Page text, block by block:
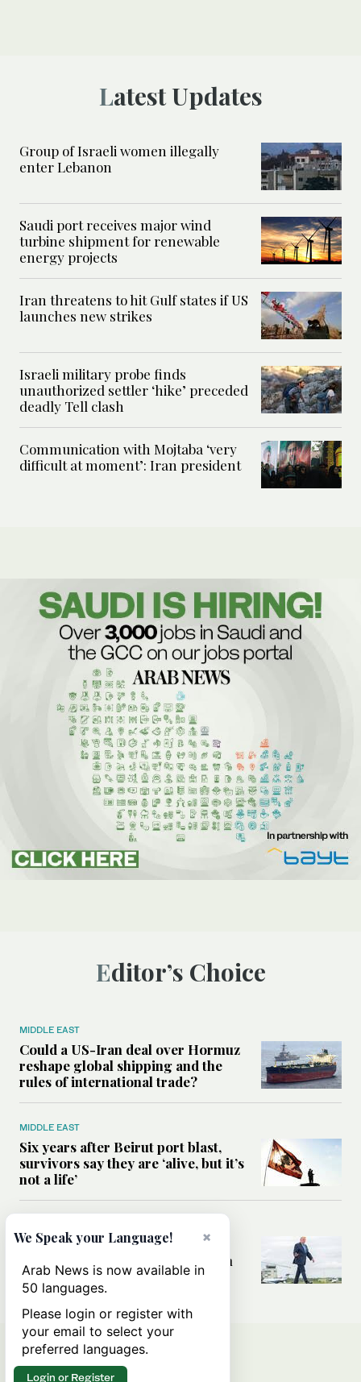
Latest Updates
Group of Israeli women illegally
enter Lebanon
Saudi port receives major wind
turbine shipment for renewable
energy projects
Iran threatens to hit Gulf states if US
launches new strikes
Israeli military probe finds
unauthorized settler ‘hike’ preceded
deadly Tell clash
Communication with Mojtaba ‘very
difficult at moment’: Iran president
Editor’s Choice
MIDDLE EAST
Could a US-Iran deal over Hormuz
reshape global shipping and the
rules of international trade?
MIDDLE EAST
Six years after Beirut port blast,
survivors say they are ‘alive, but it’s
not a life’
Can Trump’s ‘art of the deal’
strategy reshape the conflict with
Iran?
×
We Speak your Language!
Arab News is now available in
50 languages.
Please login or register with
your email to select your
preferred languages.
Login or Register